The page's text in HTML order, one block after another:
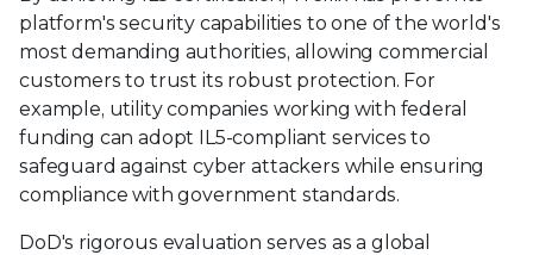
platform's security capabilities to one of the world's
most demanding authorities, allowing commercial
customers to trust its robust protection. For
example, utility companies working with federal
funding can adopt IL5-compliant services to
safeguard against cyber attackers while ensuring
compliance with government standards.
DoD's rigorous evaluation serves as a global